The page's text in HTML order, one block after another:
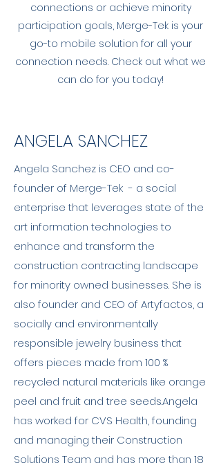
connections or achieve minority
participation goals, Merge-Tek is your
go-to mobile solution for all your
connection needs. Check out what we
can do for you today!
ANGELA SANCHEZ
Angela Sanchez is CEO and co-
founder of Merge-Tek - a social
enterprise that leverages state of the
art information technologies to
enhance and transform the
construction contracting landscape
for minority owned businesses. She is
also founder and CEO of Artyfactos, a
socially and environmentally
responsible jewelry business that
offers pieces made from 100 %
recycled natural materials like orange
peel and fruit and tree seeds.Angela
has worked for CVS Health, founding
and managing their Construction
Solutions Team and has more than 18